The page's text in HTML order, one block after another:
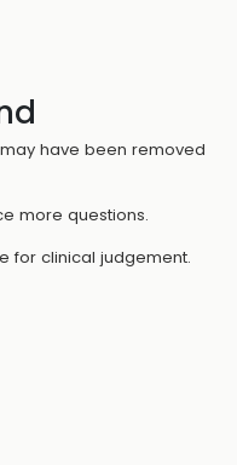
have been removed
more questions.
for clinical judgement.